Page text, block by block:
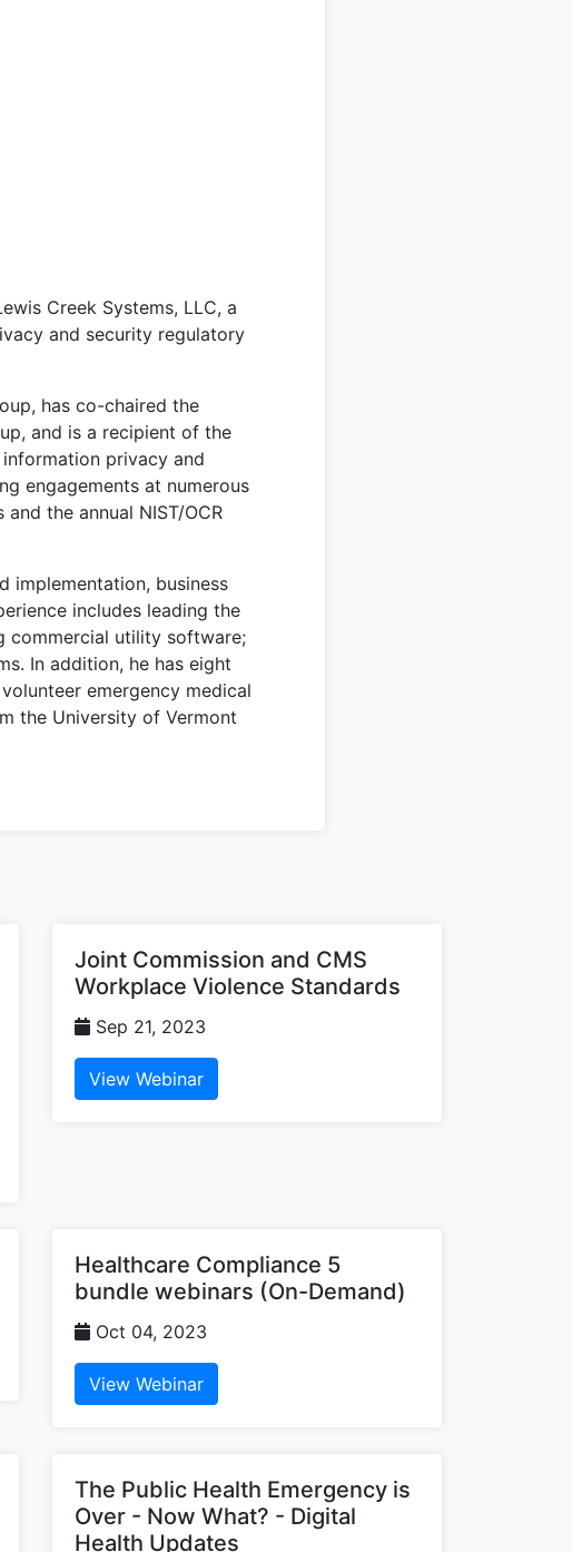
Creek Systems, LLC, a
and security regulatory
has co-chaired the
and is a recipient of the
information privacy and
engagements at numerous
the annual NIST/OCR
implementation, business
includes leading the
commercial utility software;
In addition, he has eight
emergency medical
the University of Vermont
Joint Commission and CMS
Workplace Violence Standards
Sep 21, 2023
View Webinar
Healthcare Compliance 5
bundle webinars (On-Demand)
Oct 04, 2023
View Webinar
The Public Health Emergency is
Over - Now What? - Digital
Health Updates